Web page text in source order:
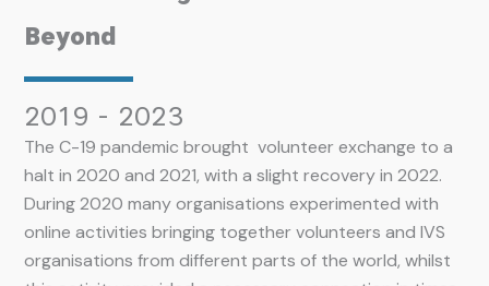
Beyond
2019 - 2023
The C-19 pandemic brought volunteer exchange to a
halt in 2020 and 2021, with a slight recovery in 2022.
During 2020 many organisations experimented with
online activities bringing together volunteers and IVS
organisations from different parts of the world, whilst